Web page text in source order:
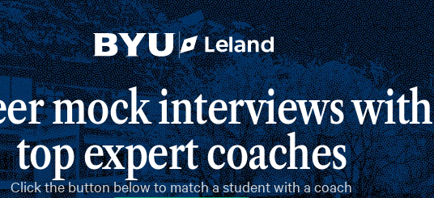
mock interviews with
top expert coaches
Click the button below to match a student with a coach